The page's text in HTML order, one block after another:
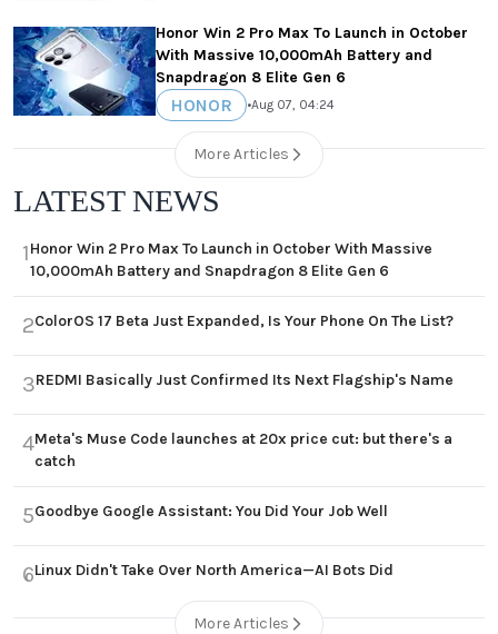
Honor Win 2 Pro Max To Launch in October
With Massive 10,000mAh Battery and
Snapdragon 8 Elite Gen 6
HONOR •Aug 07, 04:24
More Articles
LATEST NEWS
1Honor Win 2 Pro Max To Launch in October With Massive
10,000mAh Battery and Snapdragon 8 Elite Gen 6
2ColorOS 17 Beta Just Expanded, Is Your Phone On The List?
3REDMI Basically Just Confirmed Its Next Flagship's Name
4Meta's Muse Code launches at 20x price cut: but there's a
catch
5Goodbye Google Assistant: You Did Your Job Well
6Linux Didn't Take Over North America—AI Bots Did
More Articles